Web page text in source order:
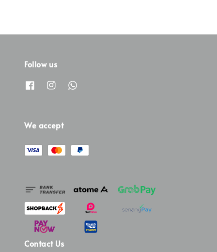
Follow us
We accept
Contact Us